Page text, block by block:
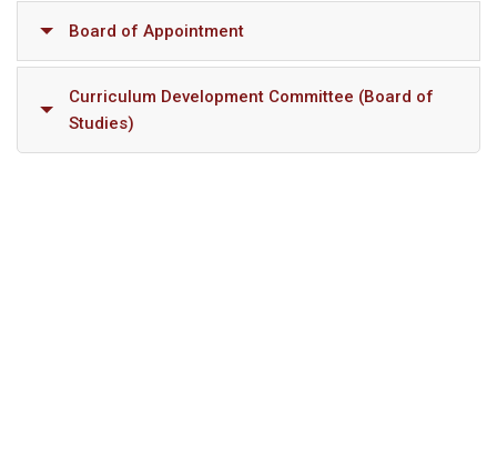
Board of Appointment
Curriculum Development Committee (Board of
Studies)